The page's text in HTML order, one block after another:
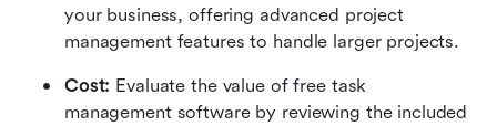
your business, offering advanced project
management features to handle larger projects.
Cost: Evaluate the value of free task
management software by reviewing the included